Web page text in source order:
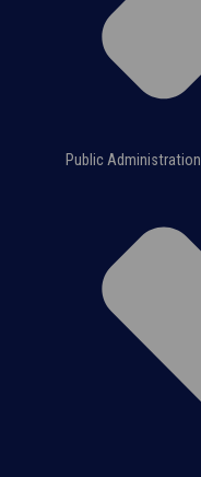
Public Administration